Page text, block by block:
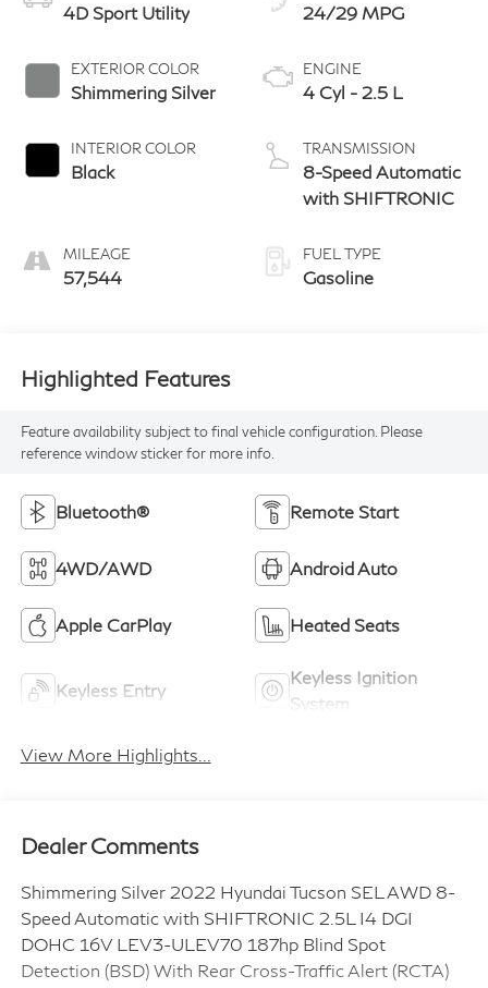
4D Sport Utility
EXTERIOR COLOR
Shimmering Silver
INTERIOR COLOR
Black
MILEAGE
57,544
24/29 MPG
ENGINE
4 Cyl - 2.5 L
TRANSMISSION
8-Speed Automatic
with SHIFTRONIC
FUEL TYPE
Gasoline
Highlighted Features
Feature availability subject to final vehicle configuration. Please
reference window sticker for more info.
Bluetooth® Remote Start
4WD/AWD Android Auto
Apple CarPlay Heated Seats
Keyless Entry
Keyless Ignition
System
View More Highlights...
Dealer Comments
Shimmering Silver 2022 Hyundai Tucson SEL AWD 8-
Speed Automatic with SHIFTRONIC 2.5L I4 DGI
DOHC 16V LEV3-ULEV70 187hp Blind Spot
Detection (BSD) With Rear Cross-Traffic Alert (RCTA)